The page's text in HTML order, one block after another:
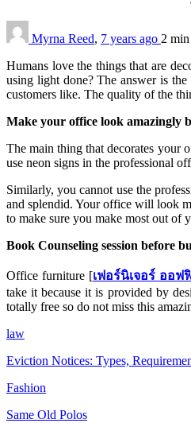
Myrna Reed, 7 years ago 2 min
Humans love the things that are
using light done? The answer is
customers like. The quality of the
Make your office look amazingly
The main thing that decorates your
use neon signs in the professional
Similarly, you cannot use the
and splendid. Your office will look
to make sure you make most out of
Book Counseling session before
Office furniture [เฟอร์นิเจอร์ ออฟ
take it because it is provided by
totally free so do not miss this
law
Eviction Notices: Types,
Fashion
Same Old Polos